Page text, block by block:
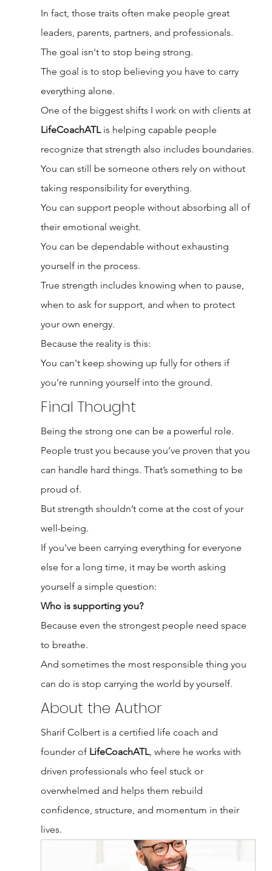
In fact, those traits often make people great
leaders, parents, partners, and professionals.
The goal isn't to stop being strong.
The goal is to stop believing you have to carry
everything alone.
One of the biggest shifts I work on with clients at
LifeCoachATL is helping capable people
recognize that strength also includes boundaries.
You can still be someone others rely on without
taking responsibility for everything.
You can support people without absorbing all of
their emotional weight.
You can be dependable without exhausting
yourself in the process.
True strength includes knowing when to pause,
when to ask for support, and when to protect
your own energy.
Because the reality is this:
You can't keep showing up fully for others if
you're running yourself into the ground.
Final Thought
Being the strong one can be a powerful role.
People trust you because you’ve proven that you
can handle hard things. That’s something to be
proud of.
But strength shouldn’t come at the cost of your
well-being.
If you've been carrying everything for everyone
else for a long time, it may be worth asking
yourself a simple question:
Who is supporting you?
Because even the strongest people need space
to breathe.
And sometimes the most responsible thing you
can do is stop carrying the world by yourself.
About the Author
Sharif Colbert is a certified life coach and
founder of LifeCoachATL, where he works with
driven professionals who feel stuck or
overwhelmed and helps them rebuild
confidence, structure, and momentum in their
lives.